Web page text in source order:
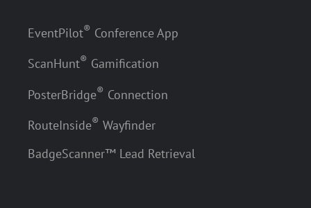
EventPilot® Conference App
ScanHunt® Gamification
PosterBridge® Connection
RouteInside® Wayfinder
BadgeScanner™ Lead Retrieval